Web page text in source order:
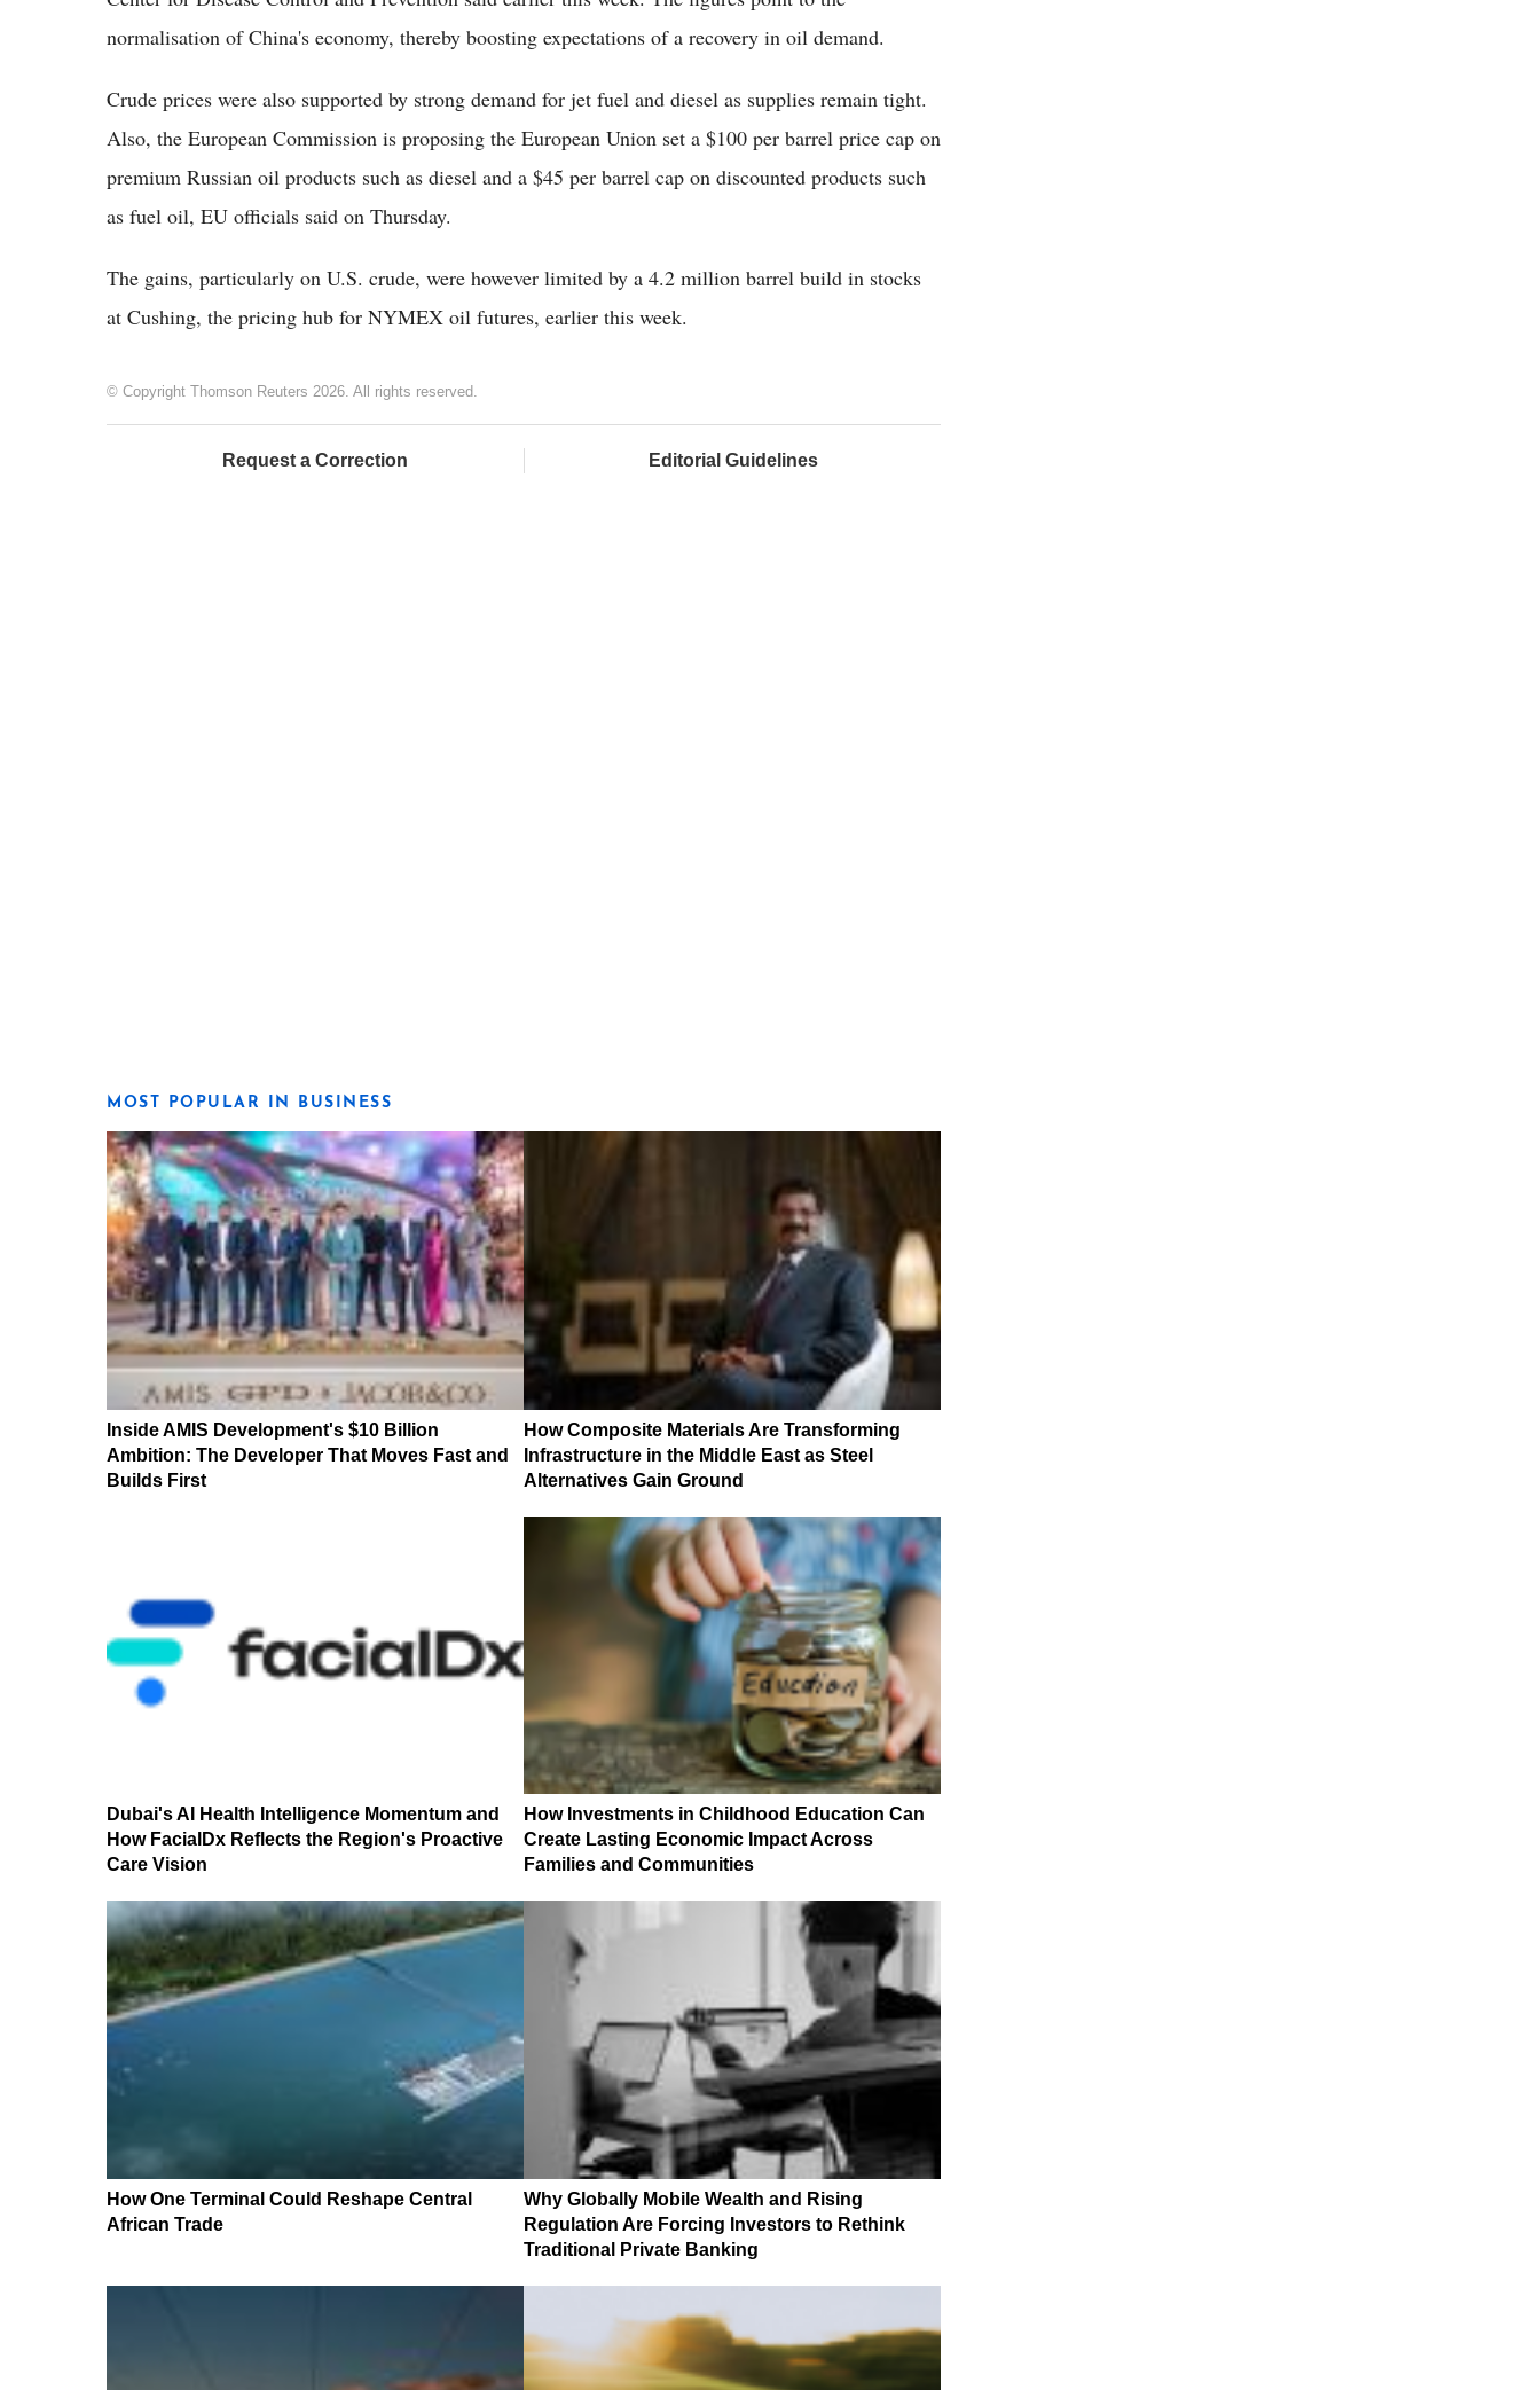
normalisation of China's economy, thereby boosting expectations of a recovery in oil demand.
Crude prices were also supported by strong demand for jet fuel and diesel as supplies remain tight.
Also, the European Commission is proposing the European Union set a $100 per barrel price cap on
premium Russian oil products such as diesel and a $45 per barrel cap on discounted products such
as fuel oil, EU officials said on Thursday.
The gains, particularly on U.S. crude, were however limited by a 4.2 million barrel build in stocks
at Cushing, the pricing hub for NYMEX oil futures, earlier this week.
© Copyright Thomson Reuters 2026. All rights reserved.
Request a Correction Editorial Guidelines
MOST POPULAR IN BUSINESS
Inside AMIS Development's $10 Billion
Ambition: The Developer That Moves Fast and
Builds First
How Composite Materials Are Transforming
Infrastructure in the Middle East as Steel
Alternatives Gain Ground
Dubai's AI Health Intelligence Momentum and
How FacialDx Reflects the Region's Proactive
Care Vision
How Investments in Childhood Education Can
Create Lasting Economic Impact Across
Families and Communities
How One Terminal Could Reshape Central
African Trade
Why Globally Mobile Wealth and Rising
Regulation Are Forcing Investors to Rethink
Traditional Private Banking